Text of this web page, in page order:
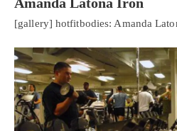
[gallery] hotfitbodies: Amanda